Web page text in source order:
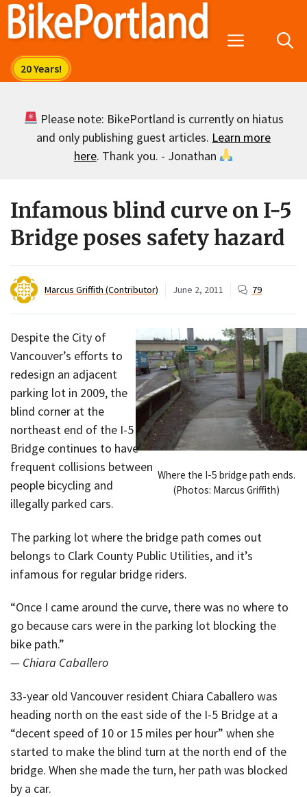
Skip
Menu
Please note: BikePortland is currently on hiatus
and only publishing guest articles. Learn more
here. Thank you. - Jonathan
Infamous blind curve on I-5
Bridge poses safety hazard
Marcus Griffith (Contributor) June 2, 2011 79
Where the I-5 bridge path ends.
(Photos: Marcus Griffith)
Despite the City of
Vancouver’s efforts to
redesign an adjacent
parking lot in 2009, the
blind corner at the
northeast end of the I-5
Bridge continues to have
frequent collisions between
people bicycling and
illegally parked cars.
The parking lot where the bridge path comes out
belongs to Clark County Public Utilities, and it’s
infamous for regular bridge riders.
“Once I came around the curve, there was no where to
go because cars were in the parking lot blocking the
bike path.”
— Chiara Caballero
33-year old Vancouver resident Chiara Caballero was
heading north on the east side of the I-5 Bridge at a
“decent speed of 10 or 15 miles per hour” when she
started to make the blind turn at the north end of the
bridge. When she made the turn, her path was blocked
by a car.